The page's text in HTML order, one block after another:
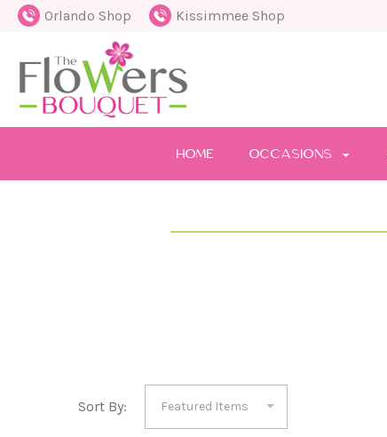
Orlando Shop Kissimmee Shop
HOME OCCASIONS
Sort By: